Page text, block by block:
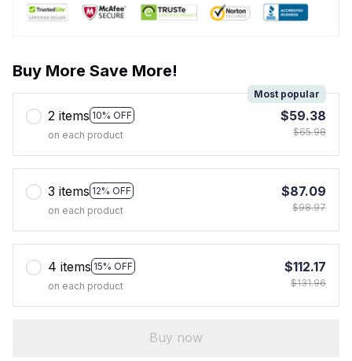
Buy More Save More!
2 items 10% OFF
Most popular
on each product
$59.38
$65.98
3 items 12% OFF
on each product
$87.09
$98.97
4 items 15% OFF
on each product
$112.17
$131.96
Buy now